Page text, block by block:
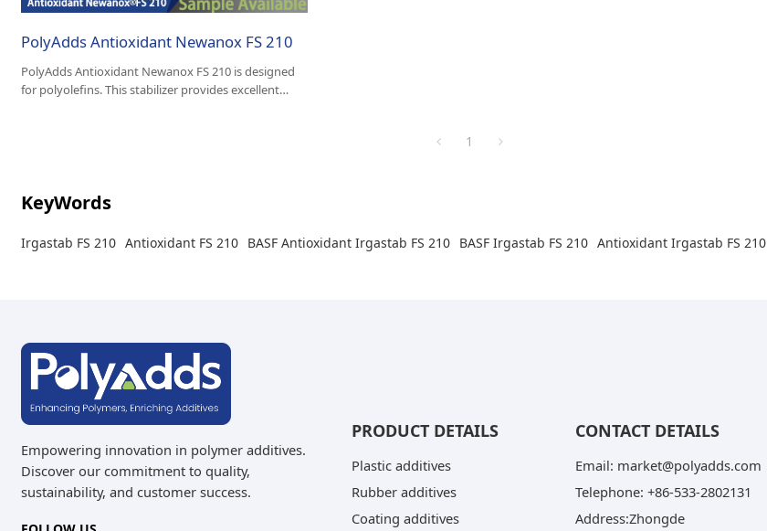
PolyAdds Antioxidant Newanox FS 210
PolyAdds Antioxidant Newanox FS 210 is designed
for polyolefins. This stabilizer provides excellent
1
KeyWords
Irgastab FS 210 Antioxidant FS 210 BASF Antioxidant Irgastab FS 210 BASF Irgastab FS 210 Antioxidant Irgastab FS 210
Empowering innovation in polymer additives.
Discover our commitment to quality,
sustainability, and customer success.
PRODUCT DETAILS
Plastic additives
Rubber additives
Coating additives
CONTACT DETAILS
Email: market@polyadds.com
Telephone: +86-533-2802131
Address:Zhongde